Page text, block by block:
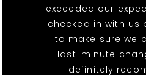
exceeded our
checked in with us
to make sure we
last-minute
definitely